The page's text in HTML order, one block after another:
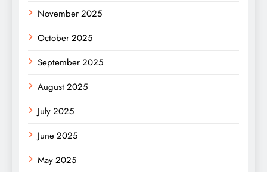
November 2025
October 2025
September 2025
August 2025
July 2025
June 2025
May 2025